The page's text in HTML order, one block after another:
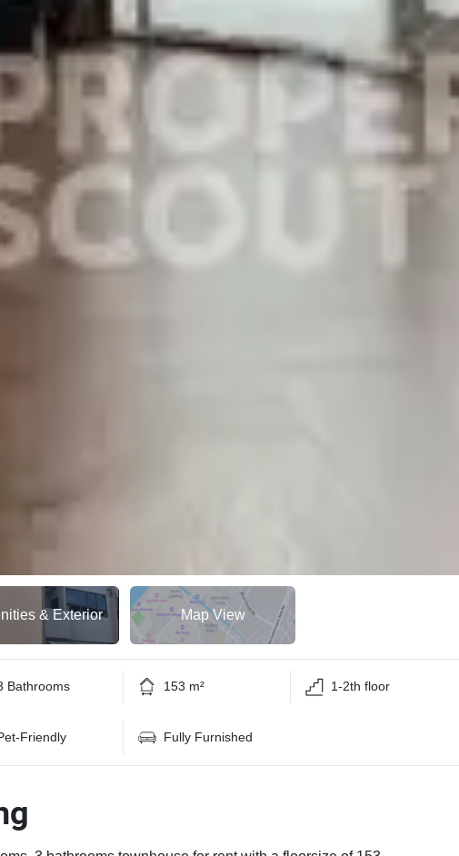
& Exterior Map View
Bathrooms 153 m² 1-2th floor
Friendly Fully Furnished